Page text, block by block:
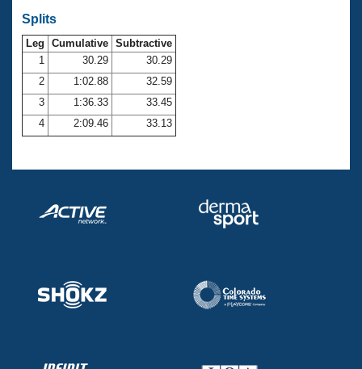
SWIMMER Magazine
Open Water Central
Club Central
Coach Central
Volunteer Central
Adult Learn-To-Swim Central
Splits
Leg Cumulative Subtractive
1
30.29
30.29
2
1:02.88
32.59
3
1:36.33
33.45
4
2:09.46 33.13